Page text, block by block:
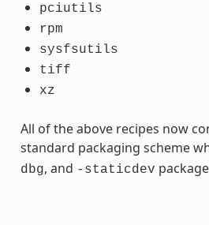
pciutils
rpm
sysfsutils
tiff
xz
All of the above recipes now
standard packaging scheme
dbg, and -staticdev